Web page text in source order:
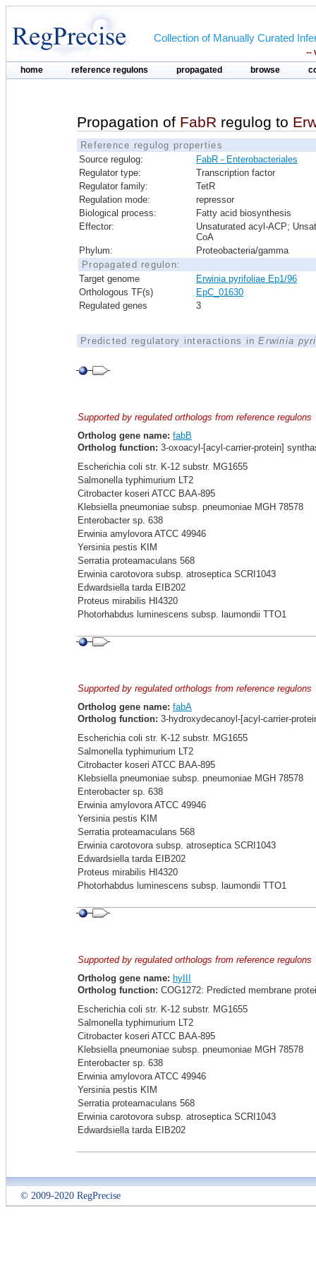
Collection of Manually Curated
--
home reference regulons propagated browse
Propagation of FabR regulog to
Reference regulog properties
Source regulog:
FabR - Enterobacteriales
Regulator type:
Transcription factor
Regulator family:
TetR
Regulation mode:
repressor
Biological process:
Fatty acid biosynthesis
Effector:
Unsaturated acyl-ACP;
CoA
Phylum:
Proteobacteria/gamma
Propagated regulon:
Target genome
Erwinia pyrifoliae Ep1/96
Orthologous TF(s)
EpC_01630
Regulated genes
3
Predicted regulatory interactions inErwinia
Supported by regulated orthologs from reference regulons
Ortholog gene name: fabB
Ortholog function: 3-oxoacyl-[acyl-carrier-protein]
Escherichia coli str. K-12 substr. MG1655
Salmonella typhimurium LT2
Citrobacter koseri ATCC BAA-895
Klebsiella pneumoniae subsp. pneumoniae MGH 78578
Enterobacter sp. 638
Erwinia amylovora ATCC 49946
Yersinia pestis KIM
Serratia proteamaculans 568
Erwinia carotovora subsp. atroseptica SCRI1043
Edwardsiella tarda EIB202
Proteus mirabilis HI4320
Photorhabdus luminescens subsp. laumondii TTO1
Supported by regulated orthologs from reference regulons
Ortholog gene name: fabA
Ortholog function: 3-hydroxydecanoyl-[acyl-carrier-
Escherichia coli str. K-12 substr. MG1655
Salmonella typhimurium LT2
Citrobacter koseri ATCC BAA-895
Klebsiella pneumoniae subsp. pneumoniae MGH 78578
Enterobacter sp. 638
Erwinia amylovora ATCC 49946
Yersinia pestis KIM
Serratia proteamaculans 568
Erwinia carotovora subsp. atroseptica SCRI1043
Edwardsiella tarda EIB202
Proteus mirabilis HI4320
Photorhabdus luminescens subsp. laumondii TTO1
Supported by regulated orthologs from reference regulons
Ortholog gene name: hyIII
Ortholog function: COG1272: Predicted membrane
Escherichia coli str. K-12 substr. MG1655
Salmonella typhimurium LT2
Citrobacter koseri ATCC BAA-895
Klebsiella pneumoniae subsp. pneumoniae MGH 78578
Enterobacter sp. 638
Erwinia amylovora ATCC 49946
Yersinia pestis KIM
Serratia proteamaculans 568
Erwinia carotovora subsp. atroseptica SCRI1043
Edwardsiella tarda EIB202
© 2009-2020 RegPrecise